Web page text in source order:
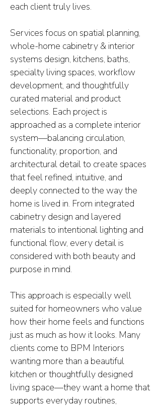
each client truly lives.
Services focus on spatial planning,
whole-home cabinetry & interior
systems design, kitchens, baths,
specialty living spaces, workflow
development, and thoughtfully
curated material and product
selections. Each project is
approached as a complete interior
system—balancing circulation,
functionality, proportion, and
architectural detail to create spaces
that feel refined, intuitive, and
deeply connected to the way the
home is lived in. From integrated
cabinetry design and layered
materials to intentional lighting and
functional flow, every detail is
considered with both beauty and
purpose in mind.
This approach is especially well
suited for homeowners who value
how their home feels and functions
just as much as how it looks. Many
clients come to BPM Interiors
wanting more than a beautiful
kitchen or thoughtfully designed
living space—they want a home that
supports everyday routines,